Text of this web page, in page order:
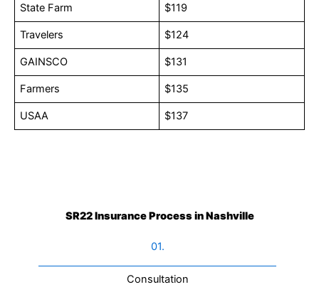
State Farm $119
Travelers $124
GAINSCO $131
Farmers $135
USAA $137
SR22 Insurance Process in Nashville
01.
Consultation​